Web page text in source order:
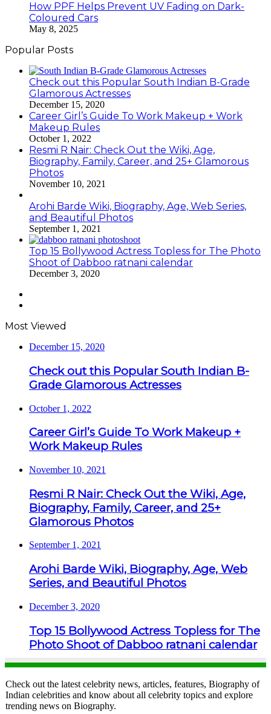
How PPF Helps Prevent UV Fading on Dark-
Coloured Cars
May 8, 2025
Popular Posts
Check out this Popular South Indian B-Grade
Glamorous Actresses
December 15, 2020
Career Girl’s Guide To Work Makeup + Work
Makeup Rules
October 1, 2022
Resmi R Nair: Check Out the Wiki, Age,
Biography, Family, Career, and 25+ Glamorous
Photos
November 10, 2021
Arohi Barde Wiki, Biography, Age, Web Series,
and Beautiful Photos
September 1, 2021
Top 15 Bollywood Actress Topless for The Photo
Shoot of Dabboo ratnani calendar
December 3, 2020
Most Viewed
December 15, 2020
Check out this Popular South Indian B-
Grade Glamorous Actresses
October 1, 2022
Career Girl’s Guide To Work Makeup +
Work Makeup Rules
November 10, 2021
Resmi R Nair: Check Out the Wiki, Age,
Biography, Family, Career, and 25+
Glamorous Photos
September 1, 2021
Arohi Barde Wiki, Biography, Age, Web
Series, and Beautiful Photos
December 3, 2020
Top 15 Bollywood Actress Topless for The
Photo Shoot of Dabboo ratnani calendar
Check out the latest celebrity news, articles, features, Biography of
Indian celebrities and know about all celebrity topics and explore
trending news on Biography.